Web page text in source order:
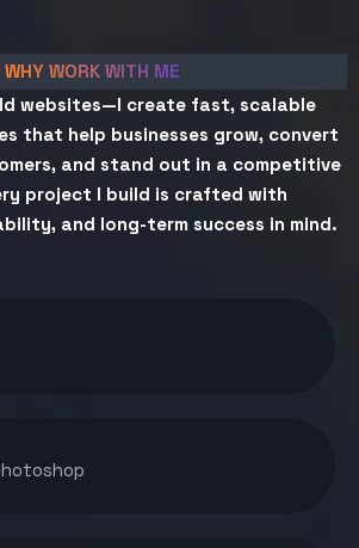
WHY WORK WITH ME
websites—I create fast, scalable
that help businesses grow, convert
and stand out in a competitive
project I build is crafted with
and long-term success in mind.